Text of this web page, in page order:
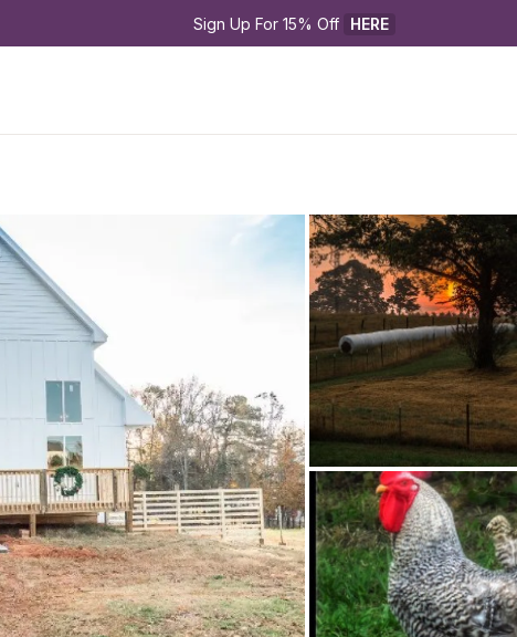
Sign Up For 15% Off HERE